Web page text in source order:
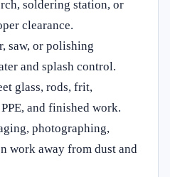
soldering station, or
clearance.
saw, or polishing
and splash control.
glass, rods, frit,
and finished work.
photographing,
work away from dust and